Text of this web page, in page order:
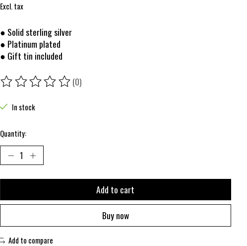
Excl. tax
● Solid sterling silver
● Platinum plated
● Gift tin included
The rating of this product is
(0)
In stock
Quantity:
Add to cart
Buy now
Add to compare